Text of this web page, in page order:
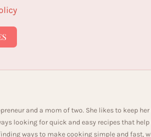
and a mom of two. She likes to keep
looking for quick and easy recipes that
ways to make cooking simple and fast,